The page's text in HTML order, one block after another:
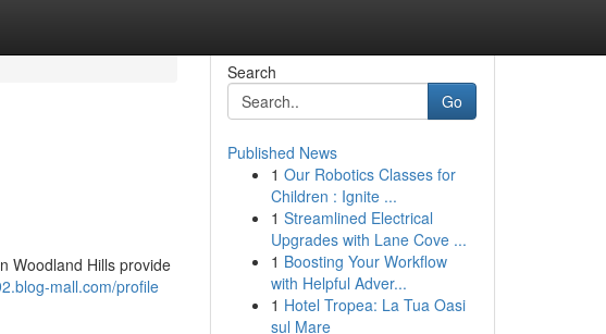
Woodland Hills provide
mall.com/profile
Search
Go
Published News
1 Our Robotics Classes for
Children : Ignite ...
1 Streamlined Electrical
Upgrades with Lane Cove ...
1 Boosting Your Workflow
with Helpful Adver...
1 Hotel Tropea: La Tua Oasi
sul Mare